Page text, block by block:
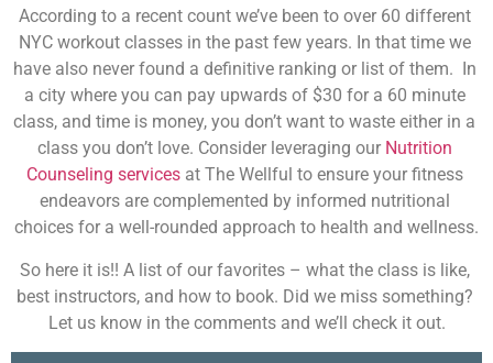
According to a recent count we’ve been to over 60 different
NYC workout classes in the past few years. In that time we
have also never found a definitive ranking or list of them.  In
a city where you can pay upwards of $30 for a 60 minute
class, and time is money, you don’t want to waste either in a
class you don’t love. Consider leveraging our Nutrition
Counseling services at The Wellful to ensure your fitness
endeavors are complemented by informed nutritional
choices for a well-rounded approach to health and wellness.
So here it is!! A list of our favorites – what the class is like,
best instructors, and how to book. Did we miss something?
Let us know in the comments and we’ll check it out.